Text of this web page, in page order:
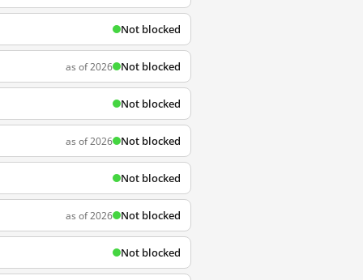
Not blocked
as of 2026 Not blocked
Not blocked
as of 2026 Not blocked
Not blocked
as of 2026 Not blocked
Not blocked